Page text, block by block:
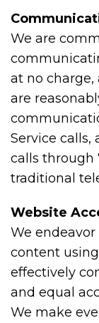
We are
at no charge,
are
Service calls,
calls through
traditional
Website
We
content
effectively
and equal
We make